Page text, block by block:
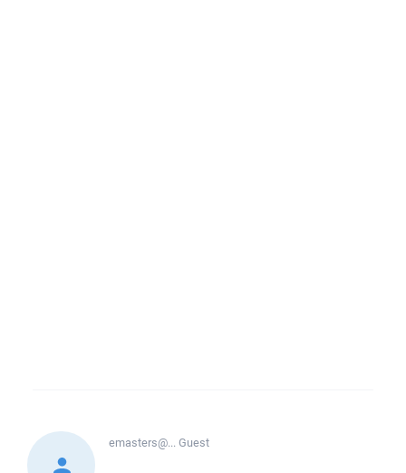
emasters@...Guest